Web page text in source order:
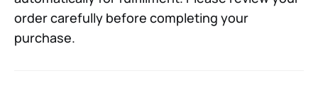
order carefully before completing your
purchase.